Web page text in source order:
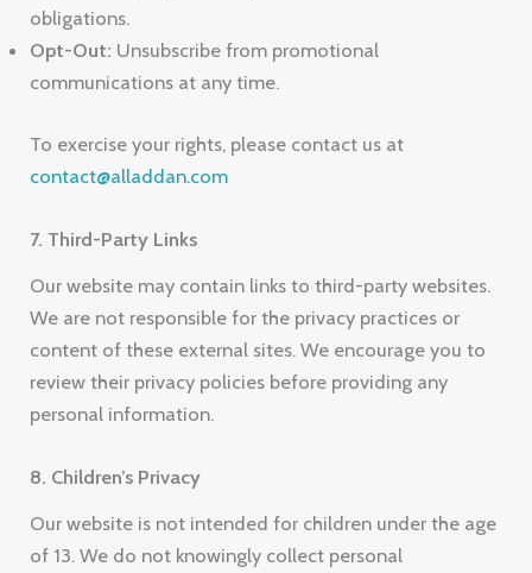
obligations.
Opt-Out: Unsubscribe from promotional
communications at any time.
To exercise your rights, please contact us at
contact@alladdan.com
7. Third-Party Links
Our website may contain links to third-party websites.
We are not responsible for the privacy practices or
content of these external sites. We encourage you to
review their privacy policies before providing any
personal information.
8. Children’s Privacy
Our website is not intended for children under the age
of 13. We do not knowingly collect personal